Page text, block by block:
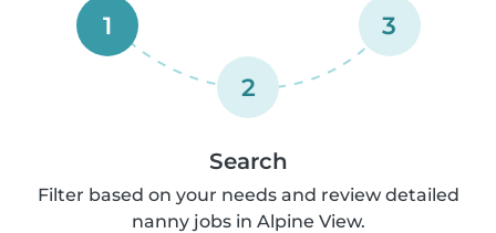
1
2
3
Search
Filter based on your needs and review detailed
nanny jobs in Alpine View.